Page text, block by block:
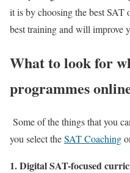
it is by choosing thebest SAT
best training and will improve
What to look for
programmes
Some of the things that you
you select theSAT Coaching
1. Digital SAT-focused